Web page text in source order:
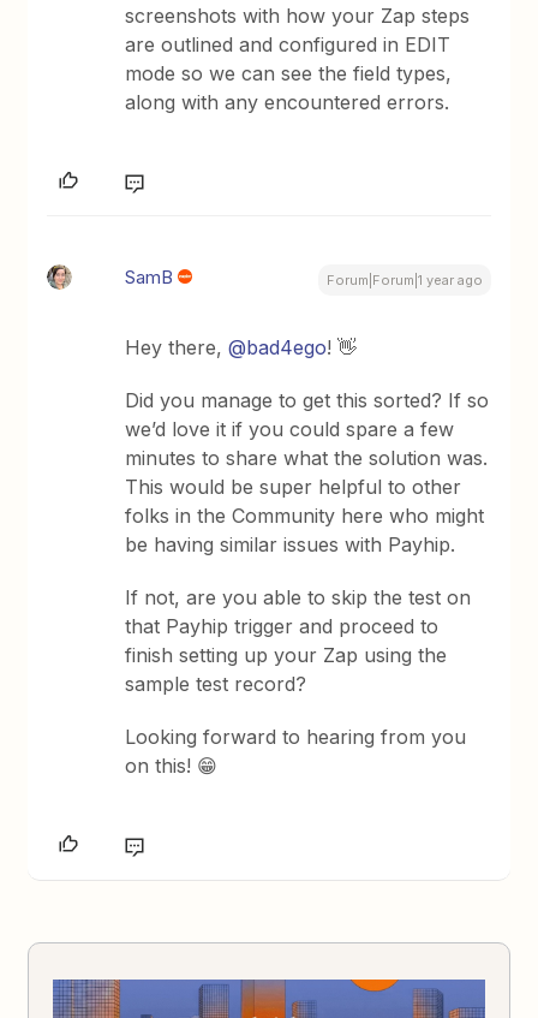
screenshots with how your Zap steps
are outlined and configured in EDIT
mode so we can see the field types,
along with any encountered errors.
SamB Forum|Forum|1 year ago
Hey there,@bad4ego! 👋
Did you manage to get this sorted? If so
we’d love it if you could spare a few
minutes to share what the solution was.
This would be super helpful to other
folks in the Community here who might
be having similar issues with Payhip.
If not, are you able to skip the test on
that Payhip trigger and proceed to
finish setting up your Zap using the
sample test record?
Looking forward to hearing from you
on this! 😁